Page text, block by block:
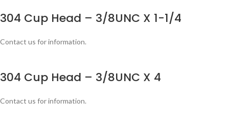
304 Cup Head – 3/8UNC X 1-1/4
Contact us for information.
304 Cup Head – 3/8UNC X 4
Contact us for information.